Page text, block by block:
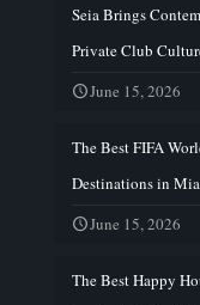
Seia Brings
Private Club
June 15, 2026
The Best FIFA
Destinations in
June 15, 2026
The Best Happy